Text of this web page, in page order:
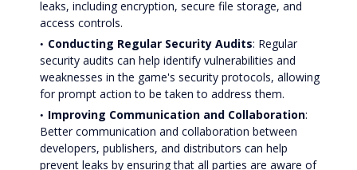
leaks, including encryption, secure file storage, and
access controls.
Conducting Regular Security Audits: Regular
security audits can help identify vulnerabilities and
weaknesses in the game's security protocols, allowing
for prompt action to be taken to address them.
Improving Communication and Collaboration:
Better communication and collaboration between
developers, publishers, and distributors can help
prevent leaks by ensuring that all parties are aware of